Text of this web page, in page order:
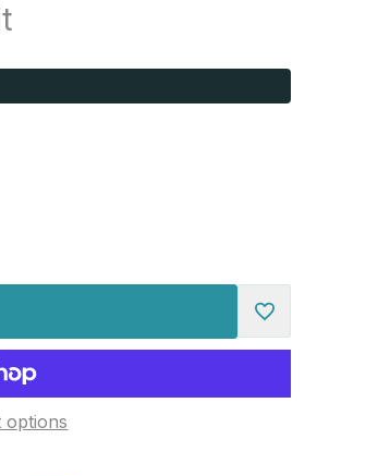
Add
options